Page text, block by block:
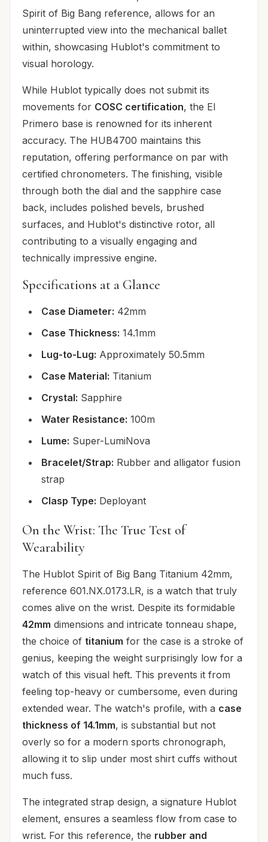
Spirit of Big Bang reference, allows for an
uninterrupted view into the mechanical ballet
within, showcasing Hublot's commitment to
visual horology.
While Hublot typically does not submit its
movements for COSC certification, the El
Primero base is renowned for its inherent
accuracy. The HUB4700 maintains this
reputation, offering performance on par with
certified chronometers. The finishing, visible
through both the dial and the sapphire case
back, includes polished bevels, brushed
surfaces, and Hublot's distinctive rotor, all
contributing to a visually engaging and
technically impressive engine.
Specifications at a Glance
Case Diameter: 42mm
Case Thickness: 14.1mm
Lug-to-Lug: Approximately 50.5mm
Case Material: Titanium
Crystal: Sapphire
Water Resistance: 100m
Lume: Super-LumiNova
Bracelet/Strap: Rubber and alligator fusion
strap
Clasp Type: Deployant
On the Wrist: The True Test of
Wearability
The Hublot Spirit of Big Bang Titanium 42mm,
reference 601.NX.0173.LR, is a watch that truly
comes alive on the wrist. Despite its formidable
42mm dimensions and intricate tonneau shape,
the choice of titanium for the case is a stroke of
genius, keeping the weight surprisingly low for a
watch of this visual heft. This prevents it from
feeling top-heavy or cumbersome, even during
extended wear. The watch's profile, with a case
thickness of 14.1mm, is substantial but not
overly so for a modern sports chronograph,
allowing it to slip under most shirt cuffs without
much fuss.
The integrated strap design, a signature Hublot
element, ensures a seamless flow from case to
wrist. For this reference, the rubber and